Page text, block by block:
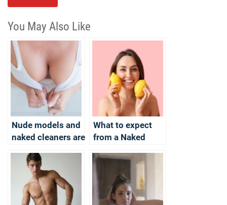
You May Also Like
Nude models and
naked cleaners are
the summer
What to expect
from a Naked